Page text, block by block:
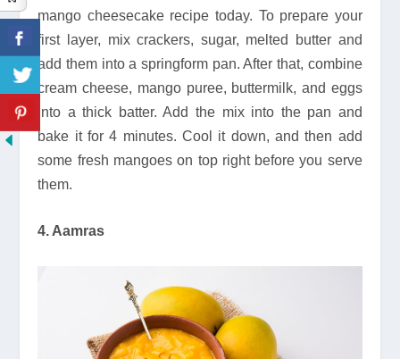
mango cheesecake recipe today. To prepare your
first layer, mix crackers, sugar, melted butter and
add them into a springform pan. After that, combine
cream cheese, mango puree, buttermilk, and eggs
into a thick batter. Add the mix into the pan and
bake it for 4 minutes. Cool it down, and then add
some fresh mangoes on top right before you serve
them.
4. Aamras